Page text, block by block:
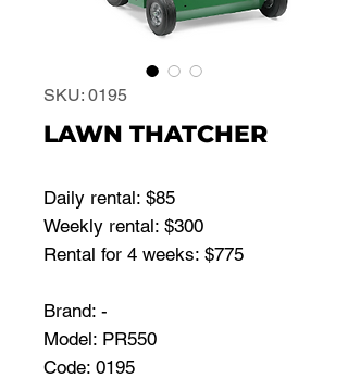
SKU: 0195
LAWN THATCHER
Daily rental: $85
Weekly rental: $300
Rental for 4 weeks: $775
Brand: -
Model: PR550
Code: 0195